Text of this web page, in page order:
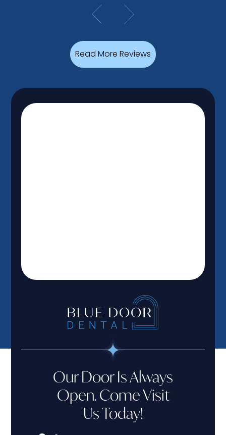
Read More Reviews
Our Door Is Always
Open. Come Visit
Us Today!